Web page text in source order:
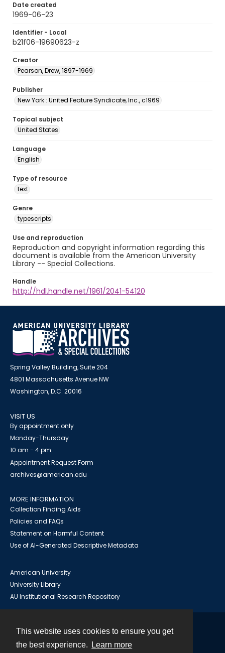
This website uses cookies to ensure you get
the best experience.
Learn more
Date created
1969-06-23
Identifier - Local
b21f06-19690623-z
Creator
Pearson, Drew, 1897-1969
Publisher
New York : United Feature Syndicate, Inc., c1969
Topical subject
United States
Language
English
Type of resource
text
Genre
typescripts
Use and reproduction
Reproduction and copyright information regarding this
document is available from the American University
Library -- Special Collections.
Handle
http://hdl.handle.net/1961/2041-54120
Spring Valley Building, Suite 204
4801 Massachusetts Avenue NW
Washington, D.C. 20016
VISIT US
By appointment only
Monday-Thursday
10 am - 4 pm
Appointment Request Form
archives@american.edu
MORE INFORMATION
Collection Finding Aids
Policies and FAQs
Statement on Harmful Content
Use of AI-Generated Descriptive Metadata
American University
University Library
AU Institutional Research Repository